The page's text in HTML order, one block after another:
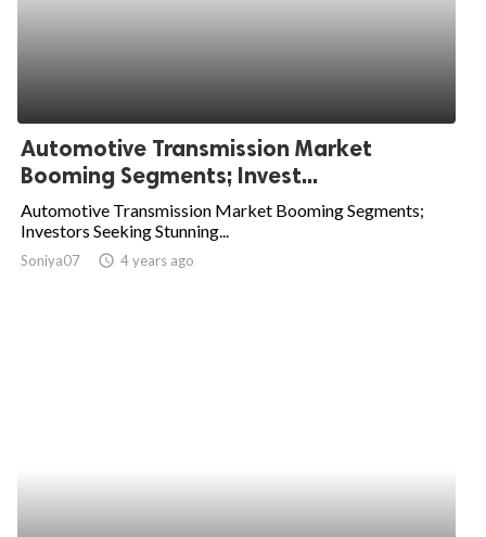
Automotive Transmission Market
Booming Segments; Invest...
Automotive Transmission Market Booming Segments;
Investors Seeking Stunning...
Soniya07 access_time 4 years ago